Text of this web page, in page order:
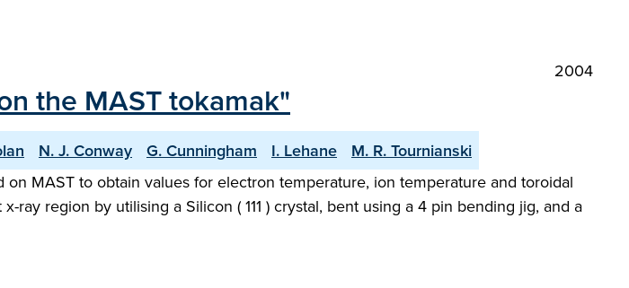
2004
the MAST tokamak"
N. J. Conway G. Cunningham I. Lehane
M. R. Tournianski
MAST to obtain values for electron temperature, ion temperature and toroidal
region by utilising a Silicon ( 111 ) crystal, bent using a 4 pin bending jig, and a